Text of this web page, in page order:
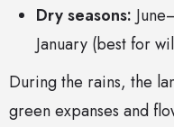
Dry seasons:
January (best for
During the rains, the
green expanses and